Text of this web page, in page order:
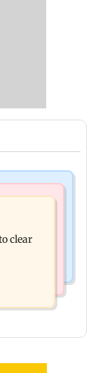
after
clear